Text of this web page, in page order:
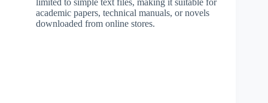
academic papers, technical manuals, or novels
downloaded from online stores.